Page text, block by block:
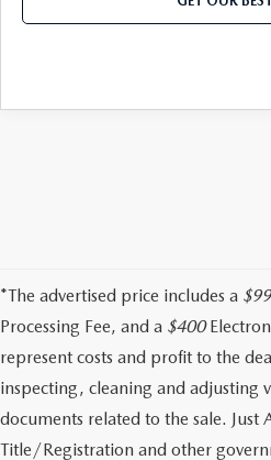
*The advertised price includes a
Processing Fee, and a $400
represent costs and profit to the
inspecting, cleaning and adjusting
documents related to the sale. Just
Title/Registration and other